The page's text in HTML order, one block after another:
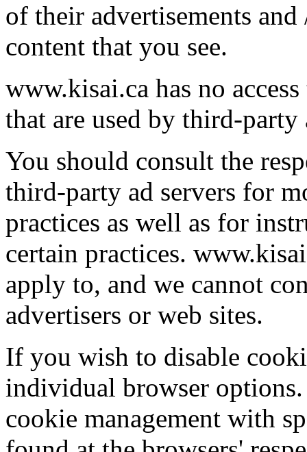
of their advertisements
content that you see.
www.kisai.ca has no
that are used by third-party
You should consult the
third-party ad servers for
practices as well as for
certain practices.
apply to, and we cannot
advertisers or web sites.
If you wish to disable
individual browser
cookie management with